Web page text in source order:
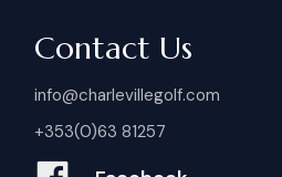
Contact Us
info@charlevillegolf.com
+353(0)63 81257